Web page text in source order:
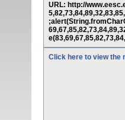
URL: http://
Click here to view the